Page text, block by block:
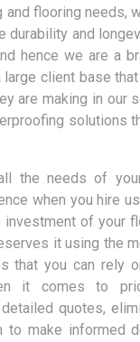
flooring needs,
durability and
hence we are a
large client base
are making in our
solutions
the needs of
when you hire
investment of your
it using the
that you can rely
it comes to
quotes,
to make informed